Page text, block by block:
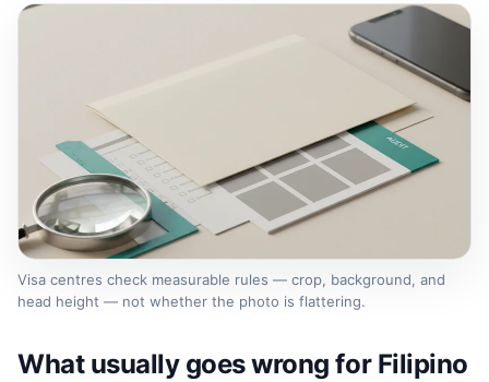
Visa centres check measurable rules — crop, background, and
head height — not whether the photo is flattering.
What usually goes wrong for Filipino